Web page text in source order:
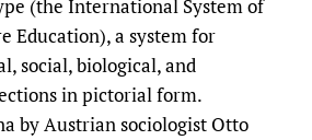
(the International System of
Education), a system for
social, biological, and
in pictorial form.
by Austrian sociologist Otto